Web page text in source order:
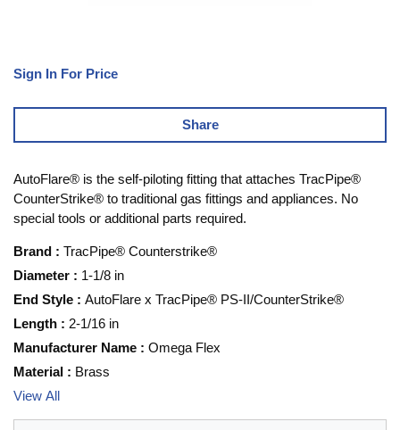
Sign In For Price
Share
AutoFlare® is the self-piloting fitting that attaches TracPipe®
CounterStrike® to traditional gas fittings and appliances. No
special tools or additional parts required.
Brand : TracPipe® Counterstrike®
Diameter : 1-1/8 in
End Style : AutoFlare x TracPipe® PS-II/CounterStrike®
Length : 2-1/16 in
Manufacturer Name : Omega Flex
Material : Brass
View All